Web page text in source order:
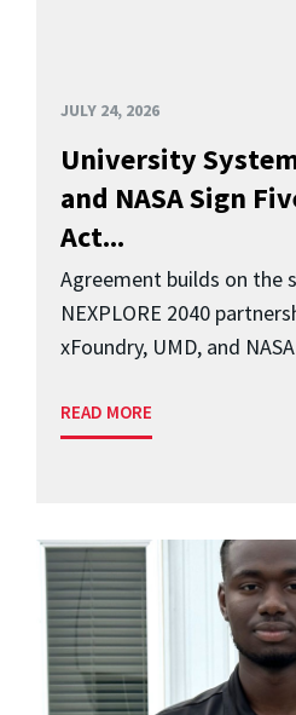
JULY 24, 2026
University
and NASA Sign
Act...
Agreement builds on the
NEXPLORE 2040
xFoundry, UMD, and NASA
READ MORE